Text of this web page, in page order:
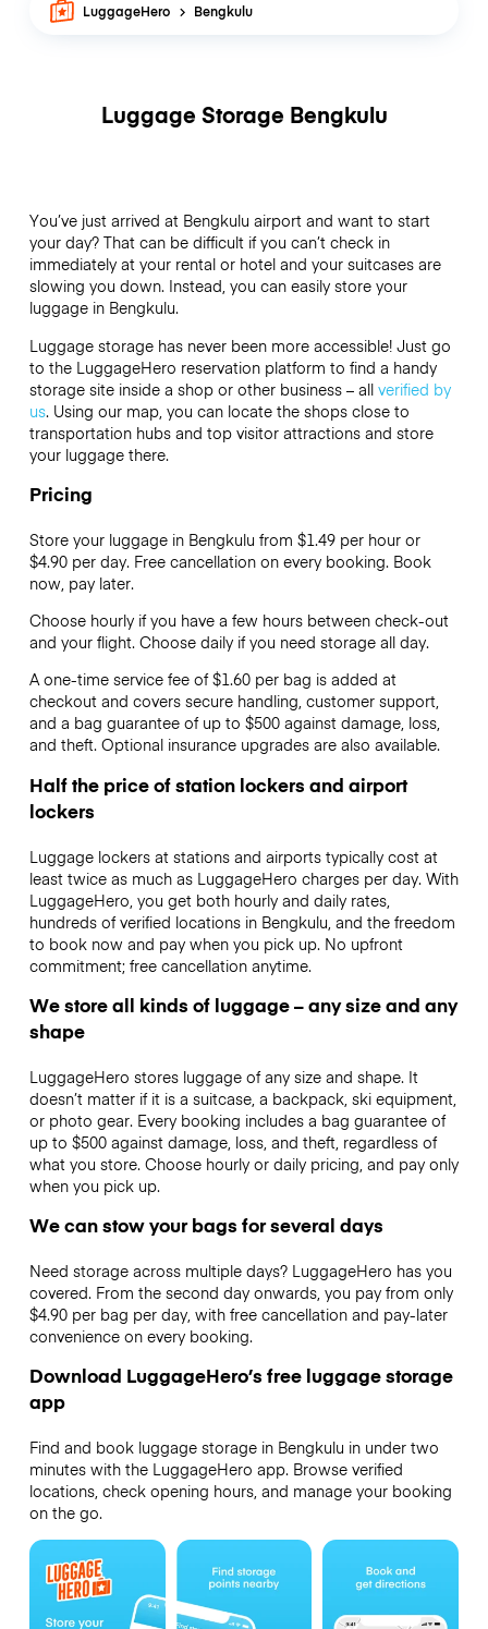
LuggageHero Bengkulu
Luggage Storage Bengkulu
You’ve just arrived at Bengkulu airport and want to start
your day? That can be difficult if you can’t check in
immediately at your rental or hotel and your suitcases are
slowing you down. Instead, you can easily store your
luggage in Bengkulu.
Luggage storage has never been more accessible! Just go
to the LuggageHero reservation platform to find a handy
storage site inside a shop or other business – all verified by
us. Using our map, you can locate the shops close to
transportation hubs and top visitor attractions and store
your luggage there.
Pricing
Store your luggage in Bengkulu from $1.49 per hour or
$4.90per day. Free cancellation on every booking. Book
now, pay later.
Choose hourly if you have a few hours between check-out
and your flight. Choose daily if you need storage all day.
A one-time service fee of $1.60 per bag is added at
checkout and covers secure handling, customer support,
and a bag guarantee of up to $500 against damage, loss,
and theft. Optional insurance upgrades are also available.
Half the price of station lockers and airport
lockers
Luggage lockers at stations and airports typically cost at
least twice as much as LuggageHero charges per day. With
LuggageHero, you get both hourly and daily rates,
hundreds of verified locations in Bengkulu, and the freedom
to book now and pay when you pick up. No upfront
commitment; free cancellation anytime.
We store all kinds of luggage – any size and any
shape
LuggageHero stores luggage of any size and shape. It
doesn’t matter if it is a suitcase, a backpack, ski equipment,
or photo gear. Every booking includes a bag guarantee of
up to $500 against damage, loss, and theft, regardless of
what you store. Choose hourly or daily pricing, and pay only
when you pick up.
We can stow your bags for several days
Need storage across multiple days? LuggageHero has you
covered. From the second day onwards, you pay from only
$4.90 per bag per day, with free cancellation and pay-later
convenience on every booking.
Download LuggageHero’s free luggage storage
app
Find and book luggage storage in Bengkulu in under two
minutes with the LuggageHero app. Browse verified
locations, check opening hours, and manage your booking
on the go.